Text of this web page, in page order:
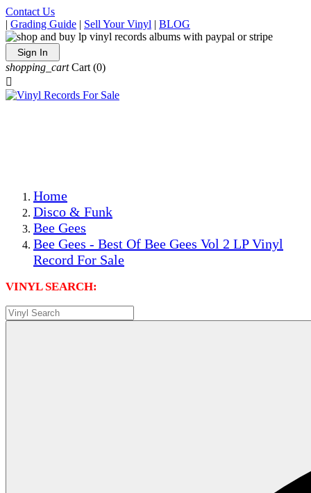
Contact Us
| Grading Guide | Sell Your Vinyl | BLOG
Sign In
shopping_cart Cart (0)

Home
Disco & Funk
Bee Gees
Bee Gees - Best Of Bee Gees Vol 2 LP Vinyl
Record For Sale
VINYL SEARCH: